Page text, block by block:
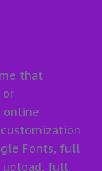
that
or
online
Fonts, full
upload, full